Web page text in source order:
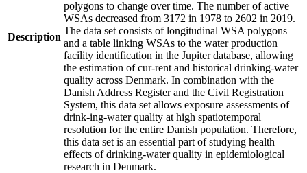
Description
polygons to change over time. The number of active
WSAs decreased from 3172 in 1978 to 2602 in 2019.
The data set consists of longitudinal WSA polygons
and a table linking WSAs to the water production
facility identification in the Jupiter database, allowing
the estimation of cur-rent and historical drinking-water
quality across Denmark. In combination with the
Danish Address Register and the Civil Registration
System, this data set allows exposure assessments of
drink-ing-water quality at high spatiotemporal
resolution for the entire Danish population. Therefore,
this data set is an essential part of studying health
effects of drinking-water quality in epidemiological
research in Denmark.